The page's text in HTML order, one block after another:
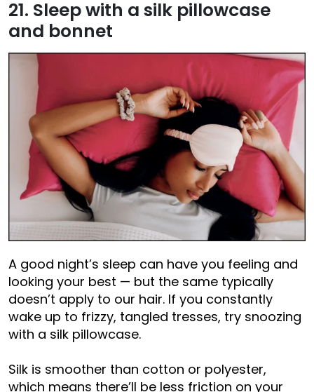
21. Sleep with a silk pillowcase
and bonnet
A good night’s sleep can have you feeling and
looking your best — but the same typically
doesn’t apply to our hair. If you constantly
wake up to frizzy, tangled tresses, try snoozing
with a silk pillowcase.
Silk is smoother than cotton or polyester,
which means there’ll be less friction on your